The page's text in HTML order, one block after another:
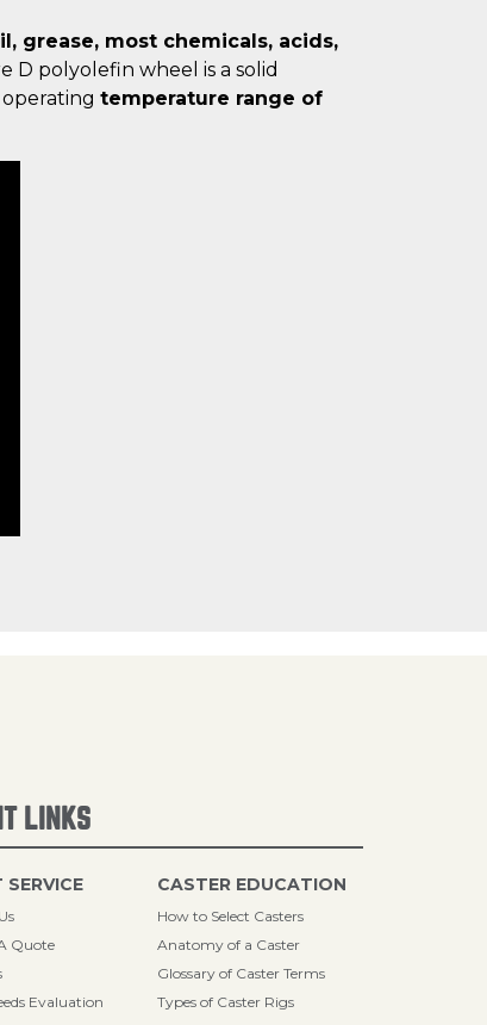
grease, most chemicals, acids,
D polyolefin wheel is a solid
temperature range of
LINKS
SERVICE
Quote
Evaluation
CASTER EDUCATION
How to Select Casters
Anatomy of a Caster
Glossary of Caster Terms
Types of Caster Rigs